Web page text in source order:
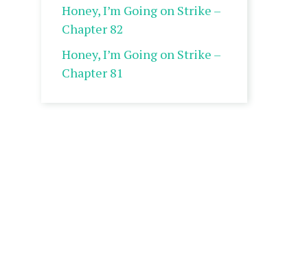
Honey, I’m Going on Strike –
Chapter 82
Honey, I’m Going on Strike –
Chapter 81